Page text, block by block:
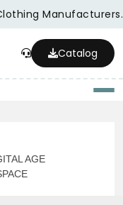
Manufacturers.
Catalog
AGE